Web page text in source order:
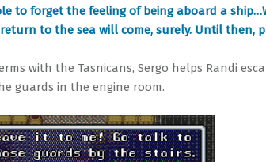
to forget the feeling of being aboard a
to the sea will come, surely. Until then,
with the Tasnicans, Sergo helps Randi
guards in the engine room.